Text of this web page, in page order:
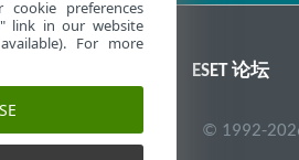
ESET 论坛
© 1992-
preferences
link in our website
For more